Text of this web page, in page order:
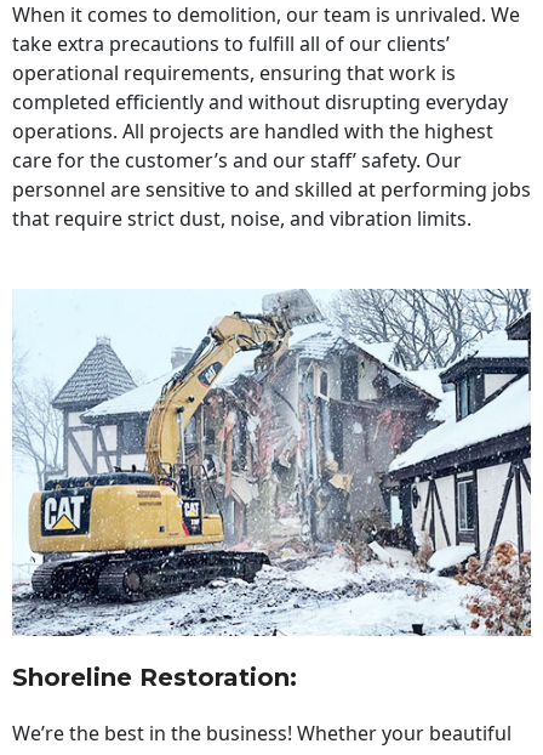
When it comes to demolition, our team is unrivaled. We
take extra precautions to fulfill all of our clients’
operational requirements, ensuring that work is
completed efficiently and without disrupting everyday
operations. All projects are handled with the highest
care for the customer’s and our staff’ safety. Our
personnel are sensitive to and skilled at performing jobs
that require strict dust, noise, and vibration limits.
Shoreline Restoration:
We’re the best in the business! Whether your beautiful